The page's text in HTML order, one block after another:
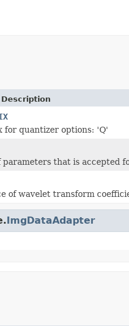
for quantizer options: 'Q'
parameters that is accepted
of wavelet transform
ImgDataAdapter